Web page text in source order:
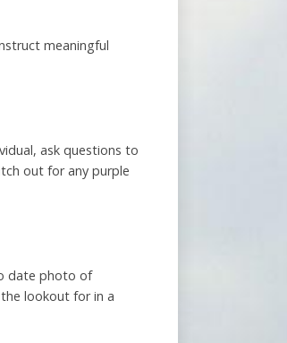
meaningful
ask questions to
out for any purple
date photo of
lookout for in a